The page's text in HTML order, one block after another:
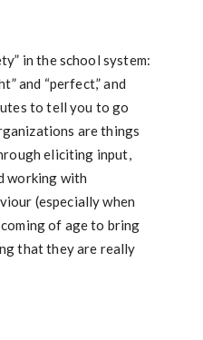
in the school system:
and “perfect,” and
to tell you to go
are things
eliciting input,
working with
(especially when
of age to bring
that they are really